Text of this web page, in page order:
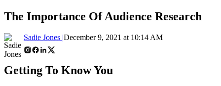
The Importance Of Audience Research
Sadie Jones |December 9, 2021 at 10:14 AM
Getting To Know You